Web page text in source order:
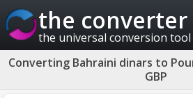
the converter
the universal conversion tool
Converting Bahraini dinars to
GBP